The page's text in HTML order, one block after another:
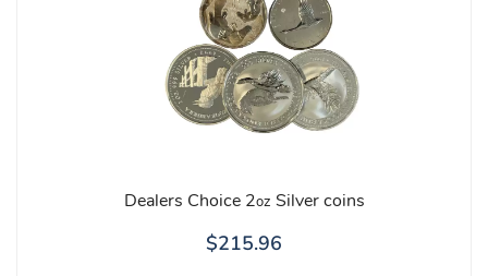
Dealers Choice 2oz Silver coins
$215.96